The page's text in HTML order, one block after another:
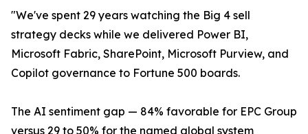
"We've spent 29 years watching the Big 4 sell
strategy decks while we delivered Power BI,
Microsoft Fabric, SharePoint, Microsoft Purview, and
Copilot governance to Fortune 500 boards.
The AI sentiment gap — 84% favorable for EPC Group
versus 29 to 50% for the named global system